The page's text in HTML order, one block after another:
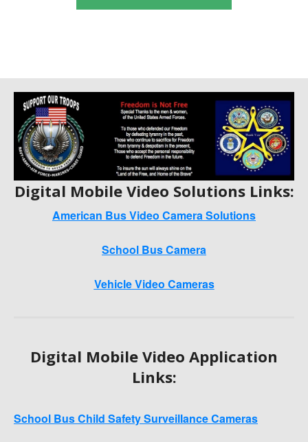
Digital Mobile Video Solutions Links:
American Bus Video Camera Solutions
School Bus Camera
Vehicle Video Cameras
Digital Mobile Video Application
Links:
School Bus Child Safety Surveillance Cameras